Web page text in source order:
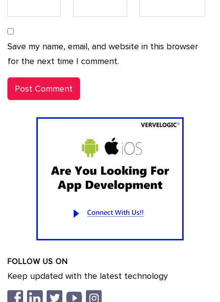
Save my name, email, and website in this browser
for the next time I comment.
FOLLOW US ON
Keep updated with the latest technology